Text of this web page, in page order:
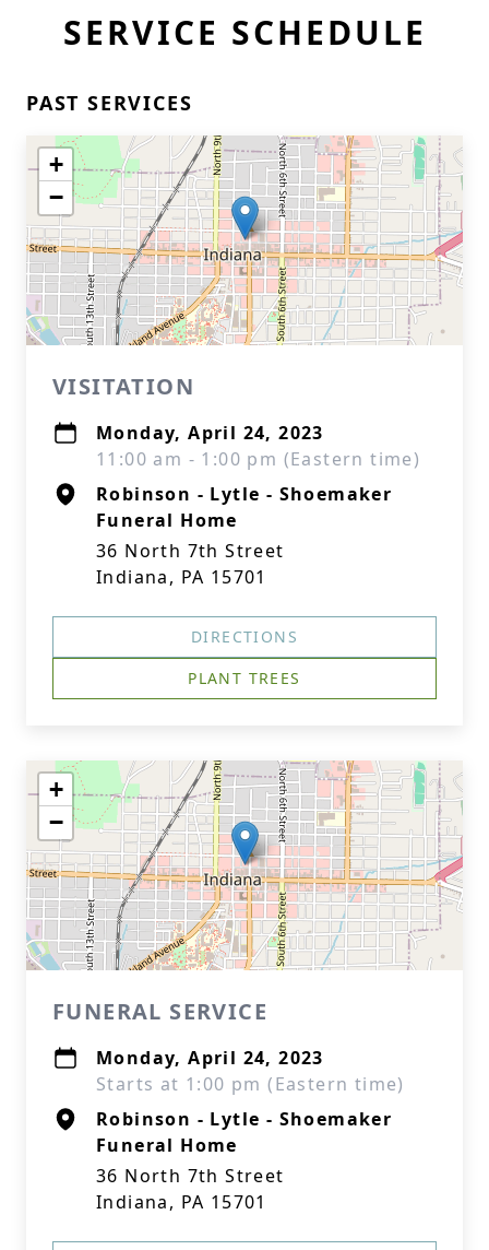
SERVICE SCHEDULE
PAST SERVICES
+
−
VISITATION
Monday, April 24, 2023
11:00 am - 1:00 pm (Eastern time)
Robinson - Lytle - Shoemaker
Funeral Home
36 North 7th Street
Indiana, PA 15701
DIRECTIONS
PLANT TREES
+
−
FUNERAL SERVICE
Monday, April 24, 2023
Starts at 1:00 pm (Eastern time)
Robinson - Lytle - Shoemaker
Funeral Home
36 North 7th Street
Indiana, PA 15701